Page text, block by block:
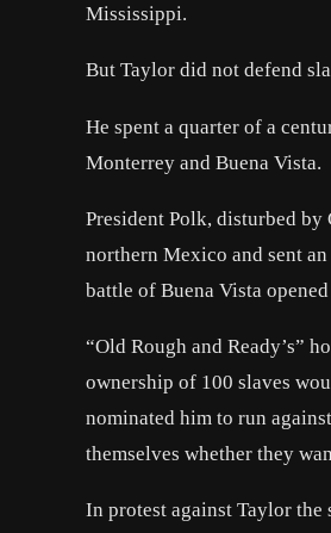
Mississippi.
But Taylor did not defend
He spent a quarter of a
Monterrey and Buena Vista.
President Polk, disturbed
northern Mexico and sent
battle of Buena Vista
“Old Rough and Ready’s”
ownership of 100 slaves
nominated him to run
themselves whether they
In protest against Taylor the